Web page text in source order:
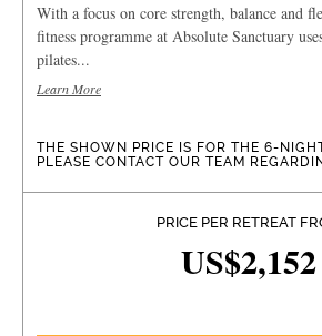
With a focus on core strength, balance and
fitness programme at Absolute Sanctuary
pilates...
Learn More
THE SHOWN PRICE IS FOR THE 6-
PLEASE CONTACT OUR TEAM
PRICE PER RETREAT
US$2,152